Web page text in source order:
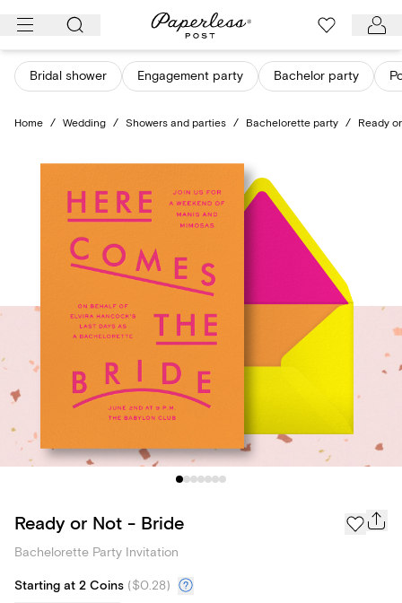
Skip
content
Bridal shower Engagement party Bachelor party
Home / Wedding / Showers and parties / Bachelorette party / Ready
Ready or Not - Bride
Bachelorette Party Invitation
Starting at 2 Coins ($0.28)